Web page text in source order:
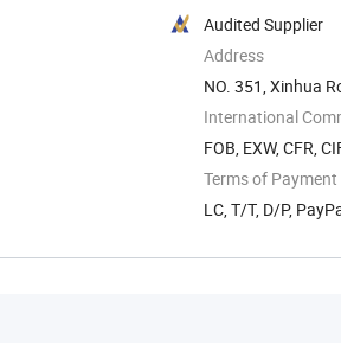
Audited Supplier
Address
NO. 351, Xinhua
International
FOB, EXW, CFR,
Terms of Payment
LC, T/T, D/P,